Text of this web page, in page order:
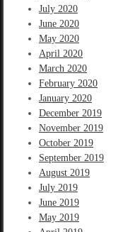
July 2020
June 2020
May 2020
April 2020
March 2020
February 2020
January 2020
December 2019
November 2019
October 2019
September 2019
August 2019
July 2019
June 2019
May 2019